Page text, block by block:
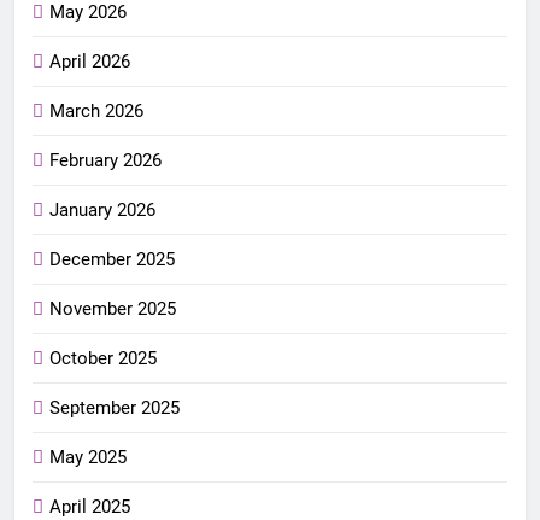
May 2026
April 2026
March 2026
February 2026
January 2026
December 2025
November 2025
October 2025
September 2025
May 2025
April 2025